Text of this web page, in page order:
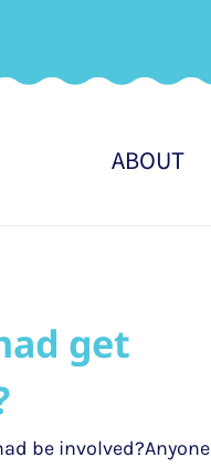
ABOUT
get
be involved?Anyone